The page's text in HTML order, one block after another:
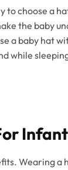
to choose a
the baby
a baby hat
while
Wearing